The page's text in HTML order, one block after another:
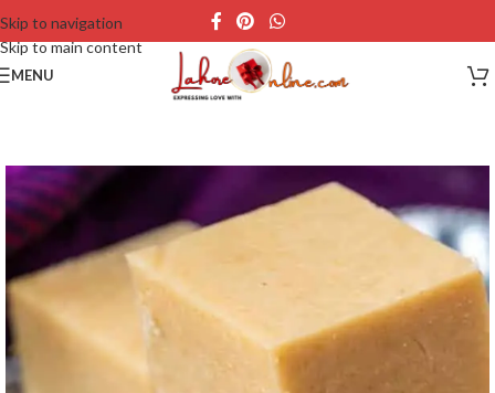
Skip to navigation
Skip to main content
MENU